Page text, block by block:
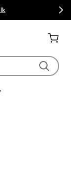
Next